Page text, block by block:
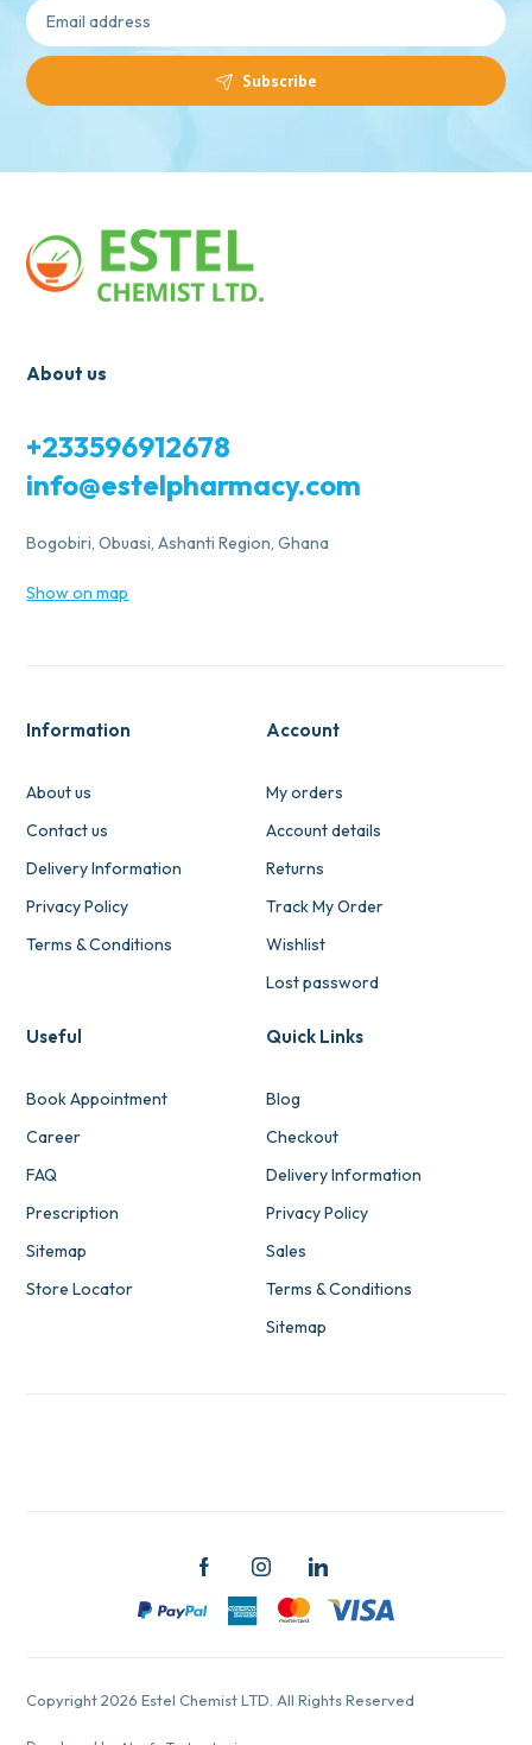
Subscribe
About us
+233596912678
info@estelpharmacy.com
Bogobiri, Obuasi, Ashanti Region, Ghana
Show on map
Information
About us
Contact us
Delivery Information
Privacy Policy
Terms & Conditions
Account
My orders
Account details
Returns
Track My Order
Wishlist
Lost password
Useful
Book Appointment
Career
FAQ
Prescription
Sitemap
Store Locator
Quick Links
Blog
Checkout
Delivery Information
Privacy Policy
Sales
Terms & Conditions
Sitemap
Copyright 2026 Estel Chemist LTD. All Rights Reserved